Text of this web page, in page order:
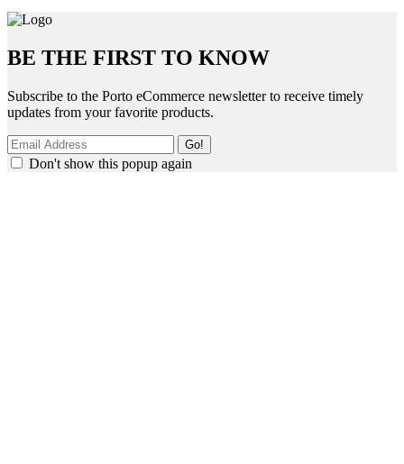
BE THE FIRST TO KNOW
Subscribe to the Porto eCommerce newsletter to receive timely
updates from your favorite products.
Don't show this popup again